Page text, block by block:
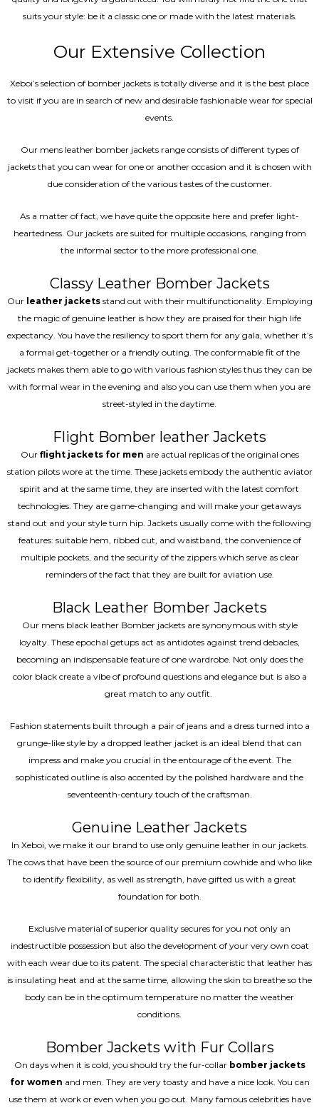
suits your style: be it a classic one or made with the latest materials.
Our Extensive Collection
Xeboi’s selection of bomber jackets is totally diverse and it is the best place
to visit if you are in search of new and desirable fashionable wear for special
events.
Our mens leather bomber jackets range consists of different types of
jackets that you can wear for one or another occasion and it is chosen with
due consideration of the various tastes of the customer.
As a matter of fact, we have quite the opposite here and prefer light-
heartedness. Our jackets are suited for multiple occasions, ranging from
the informal sector to the more professional one.
Classy Leather Bomber Jackets
Our leather jacketsstand out with their multifunctionality. Employing
the magic of genuine leather is how they are praised for their high life
expectancy. You have the resiliency to sport them for any gala, whether it’s
a formal get-together or a friendly outing. The conformable fit of the
jackets makes them able to go with various fashion styles thus they can be
with formal wear in the evening and also you can use them when you are
street-styled in the daytime.
Flight Bomber leather Jackets
Our flight jackets for men are actual replicas of the original ones
station pilots wore at the time. These jackets embody the authentic aviator
spirit and at the same time, they are inserted with the latest comfort
technologies. They are game-changing and will make your getaways
stand out and your style turn hip. Jackets usually come with the following
features: suitable hem, ribbed cut, and waistband, the convenience of
multiple pockets, and the security of the zippers which serve as clear
reminders of the fact that they are built for aviation use.
Black Leather Bomber Jackets
Our mens black leather Bomber jackets are synonymous with style
loyalty. These epochal getups act as antidotes against trend debacles,
becoming an indispensable feature of one wardrobe. Not only does the
color black create a vibe of profound questions and elegance but is also a
great match to any outfit.
Fashion statements built through a pair of jeans and a dress turned into a
grunge-like style by a dropped leather jacket is an ideal blend that can
impress and make you crucial in the entourage of the event. The
sophisticated outline is also accented by the polished hardware and the
seventeenth-century touch of the craftsman.
Genuine Leather Jackets
In Xeboi, we make it our brand to use only genuine leather in our jackets.
The cows that have been the source of our premium cowhide and who like
to identify flexibility, as well as strength, have gifted us with a great
foundation for both.
Exclusive material of superior quality secures for you not only an
indestructible possession but also the development of your very own coat
with each wear due to its patent. The special characteristic that leather has
is insulating heat and at the same time, allowing the skin to breathe so the
body can be in the optimum temperature no matter the weather
conditions.
Bomber Jackets with Fur Collars
On days when it is cold, you should try the fur-collar bomber jackets
for women and men. They are very toasty and have a nice look. You can
use them at work or even when you go out. Many famous celebrities have